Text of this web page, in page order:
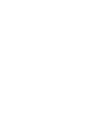
feedback with the
While we can't
the right